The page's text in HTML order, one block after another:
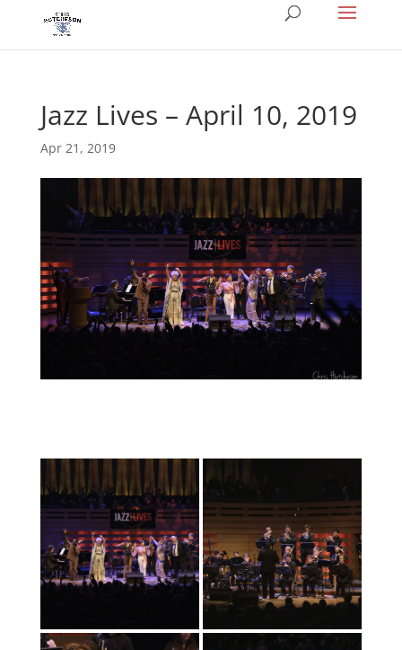
Jazz Lives – April 10, 2019
Apr 21, 2019